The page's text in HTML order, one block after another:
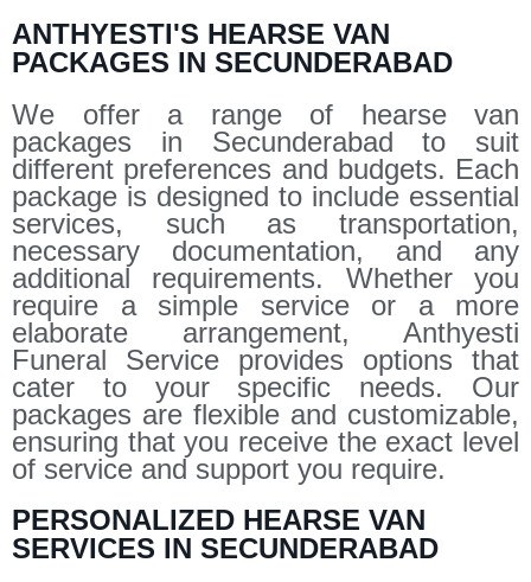
ANTHYESTI'S HEARSE VAN
PACKAGES IN SECUNDERABAD
We offer a range of hearse van
packages in Secunderabad to suit
different preferences and budgets. Each
package is designed to include essential
services, such as transportation,
necessary documentation, and any
additional requirements. Whether you
require a simple service or a more
elaborate arrangement, Anthyesti
Funeral Service provides options that
cater to your specific needs. Our
packages are flexible and customizable,
ensuring that you receive the exact level
of service and support you require.
PERSONALIZED HEARSE VAN
SERVICES IN SECUNDERABAD